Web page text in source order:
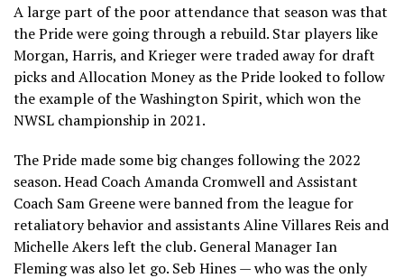
A large part of the poor attendance that season was that
the Pride were going through a rebuild. Star players like
Morgan, Harris, and Krieger were traded away for draft
picks and Allocation Money as the Pride looked to follow
the example of the Washington Spirit, which won the
NWSL championship in 2021.
The Pride made some big changes following the 2022
season. Head Coach Amanda Cromwell and Assistant
Coach Sam Greene were banned from the league for
retaliatory behavior and assistants Aline Villares Reis and
Michelle Akers left the club. General Manager Ian
Fleming was also let go. Seb Hines — who was the only